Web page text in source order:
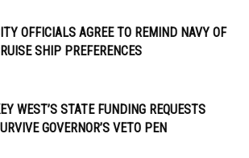
OFFICIALS AGREE TO REMIND NAVY OF
SHIP PREFERENCES
WEST’S STATE FUNDING REQUESTS
GOVERNOR’S VETO PEN